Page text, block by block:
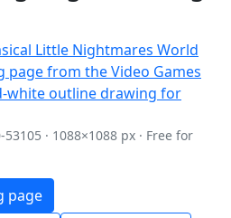
· 1088×1088 px · Free for
page